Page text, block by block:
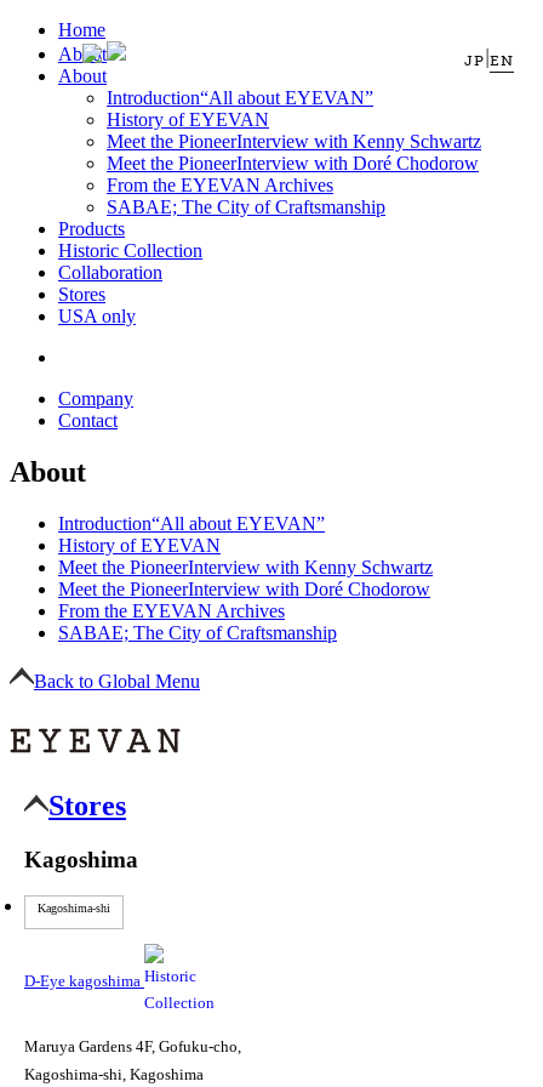
JP |EN
Home
About
About
Introduction“All about EYEVAN”
History of EYEVAN
Meet the PioneerInterview with Kenny Schwartz
Meet the PioneerInterview with Doré Chodorow
From the EYEVAN Archives
SABAE; The City of Craftsmanship
Products
Historic Collection
Collaboration
Stores
USA only
Company
Contact
About
Introduction“All about EYEVAN”
History of EYEVAN
Meet the PioneerInterview with Kenny Schwartz
Meet the PioneerInterview with Doré Chodorow
From the EYEVAN Archives
SABAE; The City of Craftsmanship
Back to Global Menu
Stores
Kagoshima
Kagoshima-shi
D-Eye kagoshima
Maruya Gardens 4F, Gofuku-cho,
Kagoshima-shi, Kagoshima